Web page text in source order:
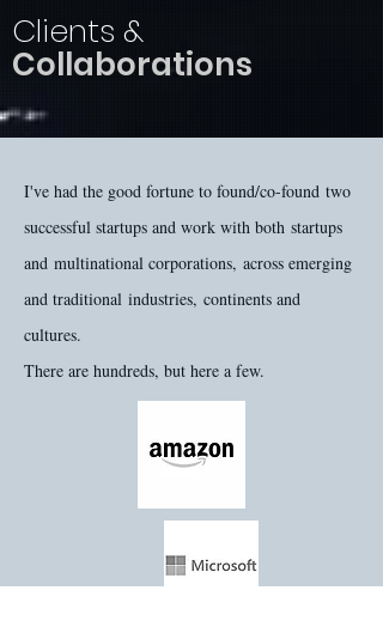
Clients &
Collaborations
I've had the good fortune to found/co-found two
successful startups and work with both startups
and multinational corporations, across emerging
and traditional industries, continents and
cultures.
There are hundreds, but here a few.